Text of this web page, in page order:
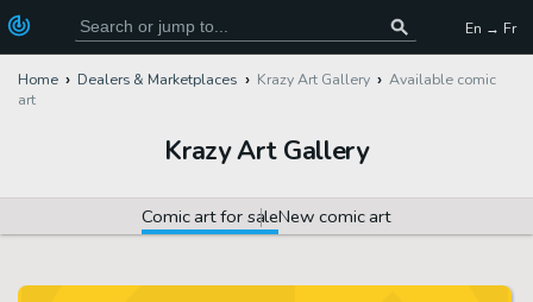
En → Fr
Home Dealers & Marketplaces Krazy Art Gallery
Available comic
art
Krazy Art Gallery
Comic art for saleNew comic art